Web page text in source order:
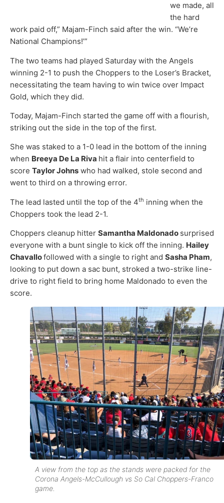
we made, all
the hard
work paid off,” Majam-Finch said after the win. “We’re
National Champions!’”
The two teams had played Saturday with the Angels
winning 2-1 to push the Choppers to the Loser’s Bracket,
necessitating the team having to win twice over Impact
Gold, which they did.
Today, Majam-Finch started the game off with a flourish,
striking out the side in the top of the first.
She was staked to a 1-0 lead in the bottom of the inning
when Breeya De La Riva hit a flair into centerfield to
score ­­ Taylor Johns who had walked, stole second and
went to third on a throwing error.
The lead lasted until the top of the 4th inning when the
Choppers took the lead 2-1.
Choppers cleanup hitter Samantha Maldonado surprised
everyone with a bunt single to kick off the inning. Hailey
Chavallofollowed with a single to right and Sasha Pham,
looking to put down a sac bunt, stroked a two-strike line-
drive to right field to bring home Maldonado to even the
score.
A view from the top as the stands were packed for the
Corona Angels-McCullough vs So Cal Choppers-Franco
game.